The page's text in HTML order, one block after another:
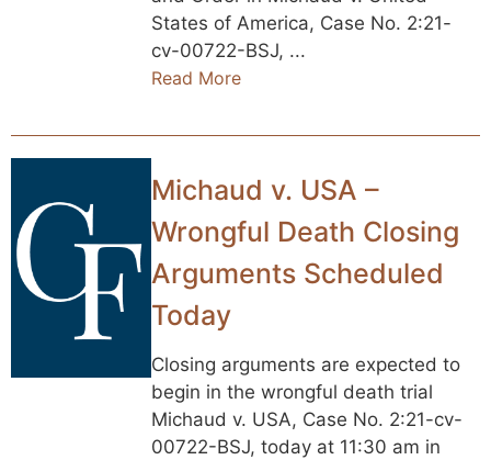
States of America, Case No. 2:21-
cv-00722-BSJ, ...
Read More
Michaud v. USA –
Wrongful Death Closing
Arguments Scheduled
Today
Closing arguments are expected to
begin in the wrongful death trial
Michaud v. USA, Case No. 2:21-cv-
00722-BSJ, today at 11:30 am in